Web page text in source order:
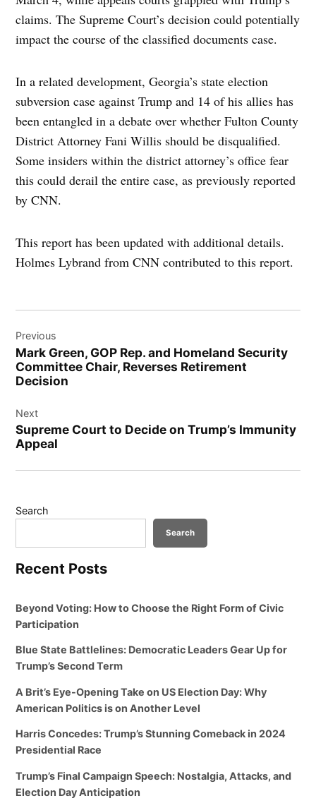
claims. The Supreme Court’s decision could potentially
impact the course of the classified documents case.
In a related development, Georgia’s state election
subversion case against Trump and 14 of his allies has
been entangled in a debate over whether Fulton County
District Attorney Fani Willis should be disqualified.
Some insiders within the district attorney’s office fear
this could derail the entire case, as previously reported
by CNN.
This report has been updated with additional details.
Holmes Lybrand from CNN contributed to this report.
navigation
Previous
Mark Green, GOP Rep. and Homeland Security
Committee Chair, Reverses Retirement
Decision
Next
Supreme Court to Decide on Trump’s Immunity
Appeal
Search
Search
Recent Posts
Beyond Voting: How to Choose the Right Form of Civic
Participation
Blue State Battlelines: Democratic Leaders Gear Up for
Trump’s Second Term
A Brit’s Eye-Opening Take on US Election Day: Why
American Politics is on Another Level
Harris Concedes: Trump’s Stunning Comeback in 2024
Presidential Race
Trump’s Final Campaign Speech: Nostalgia, Attacks, and
Election Day Anticipation